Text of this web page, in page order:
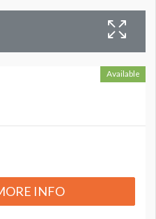
Available
INFO